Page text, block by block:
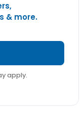
& more.
apply.